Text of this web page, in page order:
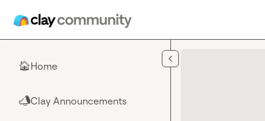
🏠Home
📣Clay Announcements